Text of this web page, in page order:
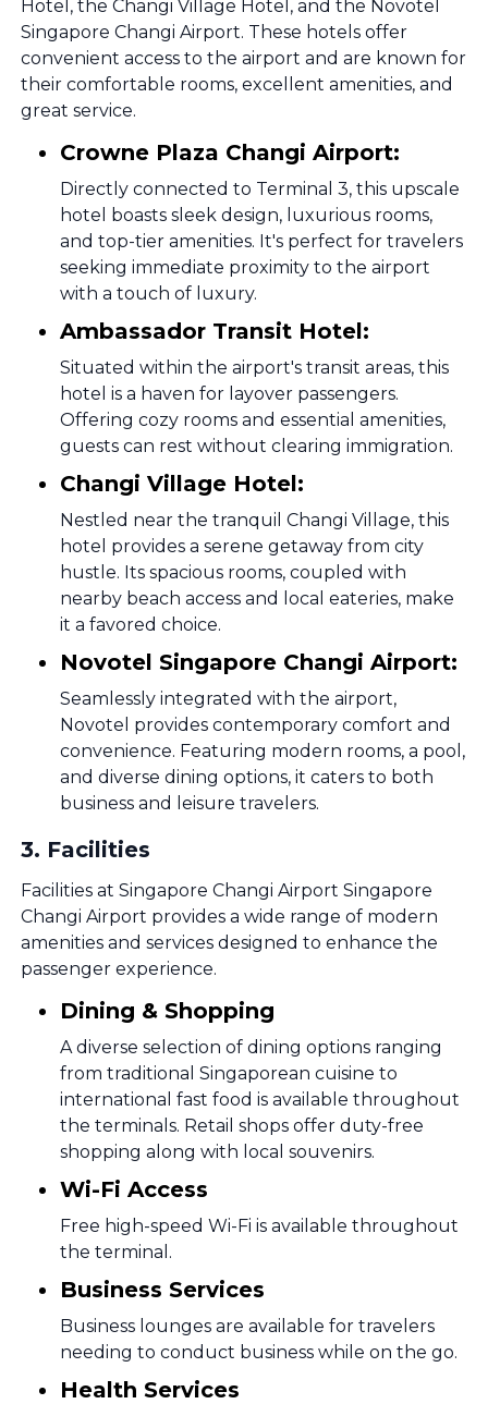
Hotel, the Changi Village Hotel, and the Novotel
Singapore Changi Airport. These hotels offer
convenient access to the airport and are known for
their comfortable rooms, excellent amenities, and
great service.
Crowne Plaza Changi Airport:
Directly connected to Terminal 3, this upscale
hotel boasts sleek design, luxurious rooms,
and top-tier amenities. It's perfect for travelers
seeking immediate proximity to the airport
with a touch of luxury.
Ambassador Transit Hotel:
Situated within the airport's transit areas, this
hotel is a haven for layover passengers.
Offering cozy rooms and essential amenities,
guests can rest without clearing immigration.
Changi Village Hotel:
Nestled near the tranquil Changi Village, this
hotel provides a serene getaway from city
hustle. Its spacious rooms, coupled with
nearby beach access and local eateries, make
it a favored choice.
Novotel Singapore Changi Airport:
Seamlessly integrated with the airport,
Novotel provides contemporary comfort and
convenience. Featuring modern rooms, a pool,
and diverse dining options, it caters to both
business and leisure travelers.
3. Facilities
Facilities at Singapore Changi Airport Singapore
Changi Airport provides a wide range of modern
amenities and services designed to enhance the
passenger experience.
Dining & Shopping
A diverse selection of dining options ranging
from traditional Singaporean cuisine to
international fast food is available throughout
the terminals. Retail shops offer duty-free
shopping along with local souvenirs.
Wi-Fi Access
Free high-speed Wi-Fi is available throughout
the terminal.
Business Services
Business lounges are available for travelers
needing to conduct business while on the go.
Health Services